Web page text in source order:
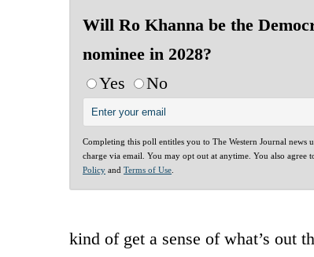
Will Ro Khanna be the
nominee in 2028?
Yes
No
Completing this poll entitles you to The Western Journal news
charge via email. You may opt out at anytime. You also agree
Policy and Terms of Use.
kind of get a sense of what’s out